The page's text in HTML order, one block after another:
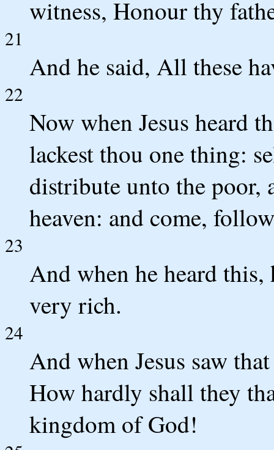
witness, Honour thy
21
And he said, All these
22
Now when Jesus heard
lackest thou one thing:
distribute unto the poor,
heaven: and come,
23
And when he heard
very rich.
24
And when Jesus saw
How hardly shall they
kingdom of God!